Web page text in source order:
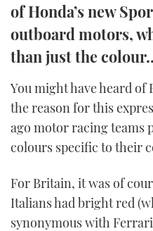
of Honda’s new
outboard motors,
than just the
You might have heard
the reason for this
ago motor racing teams
colours specific to their
For Britain, it was of
Italians had bright red
synonymous with